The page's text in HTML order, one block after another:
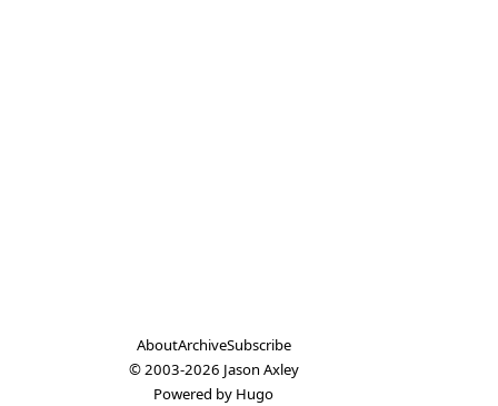
AboutArchiveSubscribe
© 2003-2026 Jason Axley
Powered by Hugo